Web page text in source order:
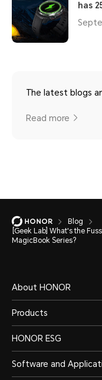
has
The latest blogs
Read more
Blog
[Geek Lab] What's the
MagicBook Series?
About HONOR
Products
HONOR ESG
Software and